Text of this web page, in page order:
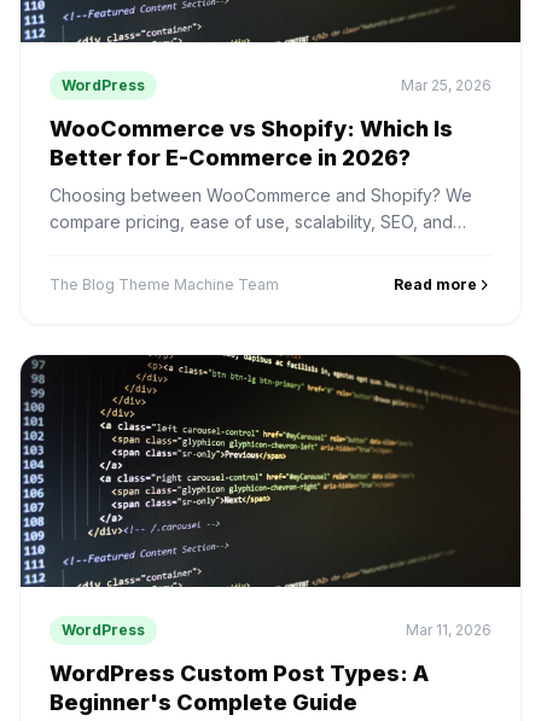
WordPress Mar 25, 2026
WooCommerce vs Shopify: Which Is
Better for E-Commerce in 2026?
Choosing between WooCommerce and Shopify? We
compare pricing, ease of use, scalability, SEO, and
The Blog Theme Machine Team Read more
WordPress Mar 11, 2026
WordPress Custom Post Types: A
Beginner's Complete Guide